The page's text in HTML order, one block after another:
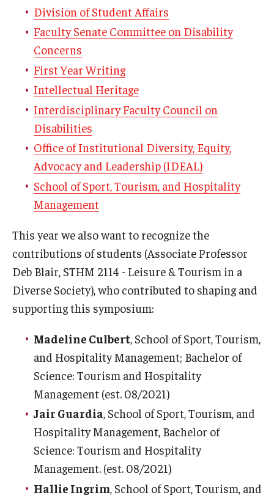
Division of Student Affairs
Faculty Senate Committee on Disability
Concerns
First Year Writing
Intellectual Heritage
Interdisciplinary Faculty Council on
Disabilities
Office of Institutional Diversity, Equity,
Advocacy and Leadership (IDEAL)
School of Sport, Tourism, and Hospitality
Management
This year we also want to recognize the
contributions of students (Associate Professor
Deb Blair, STHM 2114 - Leisure & Tourism in a
Diverse Society), who contributed to shaping and
supporting this symposium:
Madeline Culbert , School of Sport, Tourism,
and Hospitality Management; Bachelor of
Science: Tourism and Hospitality
Management (est. 08/2021)
Jair Guardia, School of Sport, Tourism, and
Hospitality Management, Bachelor of
Science: Tourism and Hospitality
Management. (est. 08/2021)
Hallie Ingrim , School of Sport, Tourism, and